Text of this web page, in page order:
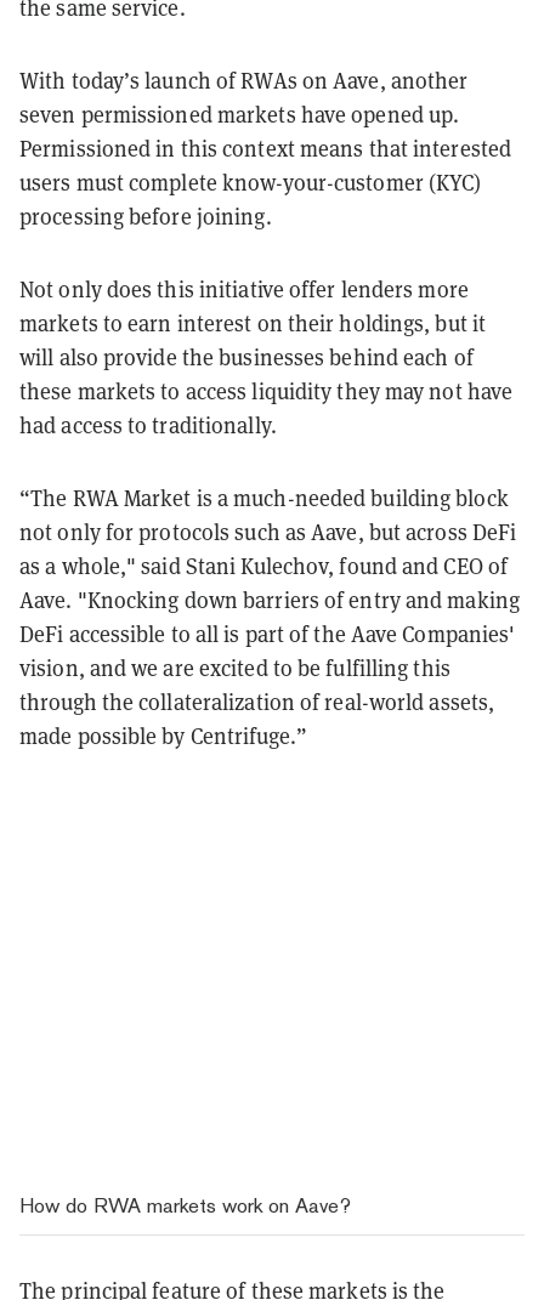
the same service.
With today’s launch of RWAs on Aave, another
seven permissioned markets have opened up.
Permissioned in this context means that interested
users must complete know-your-customer (KYC)
processing before joining.
Not only does this initiative offer lenders more
markets to earn interest on their holdings, but it
will also provide the businesses behind each of
these markets to access liquidity they may not have
had access to traditionally.
“The RWA Market is a much-needed building block
not only for protocols such as Aave, but across DeFi
as a whole," said Stani Kulechov, found and CEO of
Aave. "Knocking down barriers of entry and making
DeFi accessible to all is part of the Aave Companies'
vision, and we are excited to be fulfilling this
through the collateralization of real-world assets,
made possible by Centrifuge.”
How do RWA markets work on Aave?
The principal feature of these markets is the